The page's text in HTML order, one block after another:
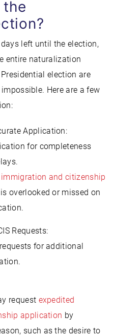
left until the election,
entire naturalization
election are
Here are a few
Application:
for completeness
immigration and citizenship
overlooked or missed on
Requests:
for additional
request expedited
application by
such as the desire to